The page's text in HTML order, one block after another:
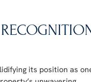
its position as